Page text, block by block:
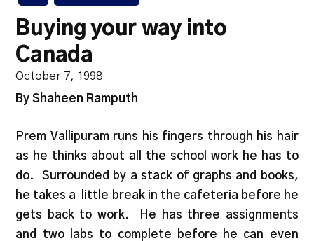
Buying your way into
Canada
October 7, 1998
By Shaheen Ramputh
Prem Vallipuram runs his fingers through his hair
as he thinks about all the school work he has to
do. Surrounded by a stack of graphs and books,
he takes a little break in the cafeteria before he
gets back to work. He has three assignments
and two labs to complete before he can even